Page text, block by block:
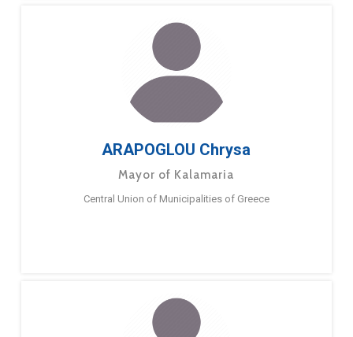
ARAPOGLOU Chrysa
Mayor of Kalamaria
Central Union of Municipalities of Greece